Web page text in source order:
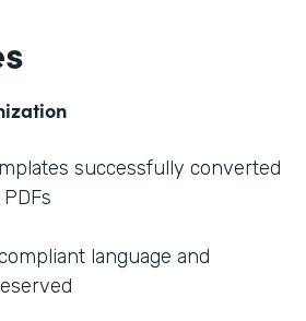
successfully converted
language and